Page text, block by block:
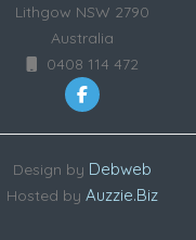
Lithgow NSW 2790
Australia
0408 114 472
Design by Debweb
Hosted by Auzzie.Biz